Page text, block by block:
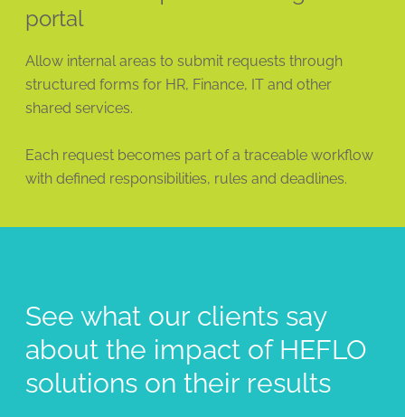
portal
Allow internal areas to submit requests through
structured forms for HR, Finance, IT and other
shared services.
Each request becomes part of a traceable workflow
with defined responsibilities, rules and deadlines.
See what our clients say
about the impact of HEFLO
solutions on their results